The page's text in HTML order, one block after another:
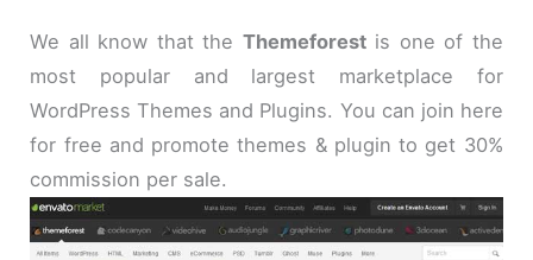
We all know that the Themeforestis one of the
most popular and largest marketplace for
WordPress Themes and Plugins. You can join here
for free and promote themes & plugin to get 30%
commission per sale.